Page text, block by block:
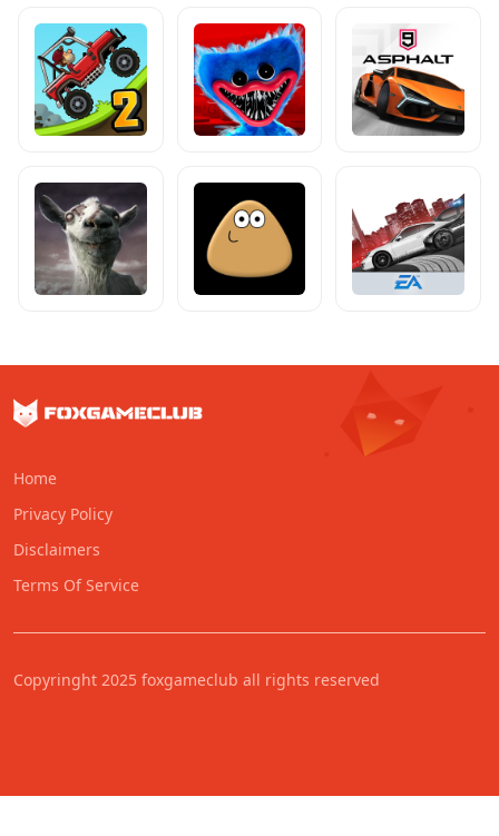
Home
Privacy Policy
Disclaimers
Terms Of Service
Copyringht 2025 foxgameclub all rights reserved